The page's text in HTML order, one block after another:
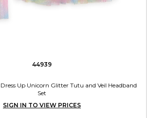
44939
Up Unicorn Glitter Tutu and Veil Headband
Set
SIGN IN TO VIEW PRICES